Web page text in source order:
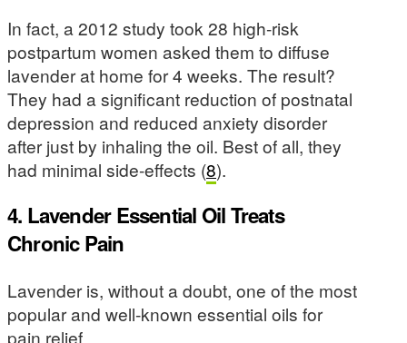
In fact, a 2012 study took 28 high-risk
postpartum women asked them to diffuse
lavender at home for 4 weeks. The result?
They had a significant reduction of postnatal
depression and reduced anxiety disorder
after just by inhaling the oil. Best of all, they
had minimal side-effects (8).
4. Lavender Essential Oil Treats
Chronic Pain
Lavender is, without a doubt, one of the most
popular and well-known essential oils for
pain relief.